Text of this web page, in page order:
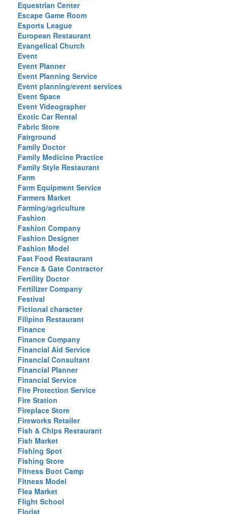
Equestrian Center
Escape Game Room
Esports League
European Restaurant
Evangelical Church
Event
Event Planner
Event Planning Service
Event planning/event services
Event Space
Event Videographer
Exotic Car Rental
Fabric Store
Fairground
Family Doctor
Family Medicine Practice
Family Style Restaurant
Farm
Farm Equipment Service
Farmers Market
Farming/agriculture
Fashion
Fashion Company
Fashion Designer
Fashion Model
Fast Food Restaurant
Fence & Gate Contractor
Fertility Doctor
Fertilizer Company
Festival
Fictional character
Filipino Restaurant
Finance
Finance Company
Financial Aid Service
Financial Consultant
Financial Planner
Financial Service
Fire Protection Service
Fire Station
Fireplace Store
Fireworks Retailer
Fish & Chips Restaurant
Fish Market
Fishing Spot
Fishing Store
Fitness Boot Camp
Fitness Model
Flea Market
Flight School
Florist